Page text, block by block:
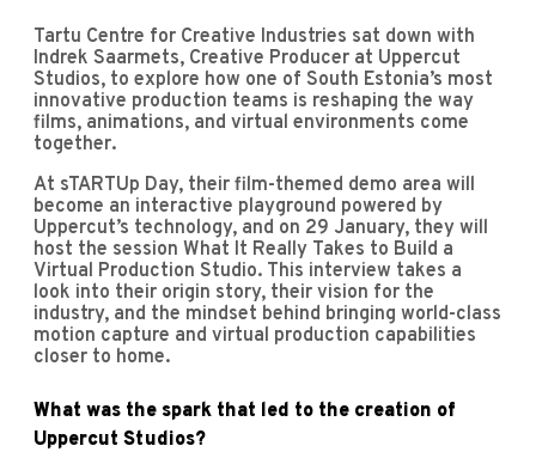
Tartu Centre for Creative Industries sat down with
Indrek Saarmets, Creative Producer at Uppercut
Studios, to explore how one of South Estonia’s most
innovative production teams is reshaping the way
films, animations, and virtual environments come
together.
At sTARTUp Day, their film-themed demo area will
become an interactive playground powered by
Uppercut’s technology, and on 29 January, they will
host the session What It Really Takes to Build a
Virtual Production Studio. This interview takes a
look into their origin story, their vision for the
industry, and the mindset behind bringing world-class
motion capture and virtual production capabilities
closer to home.
What was the spark that led to the creation of
Uppercut Studios?